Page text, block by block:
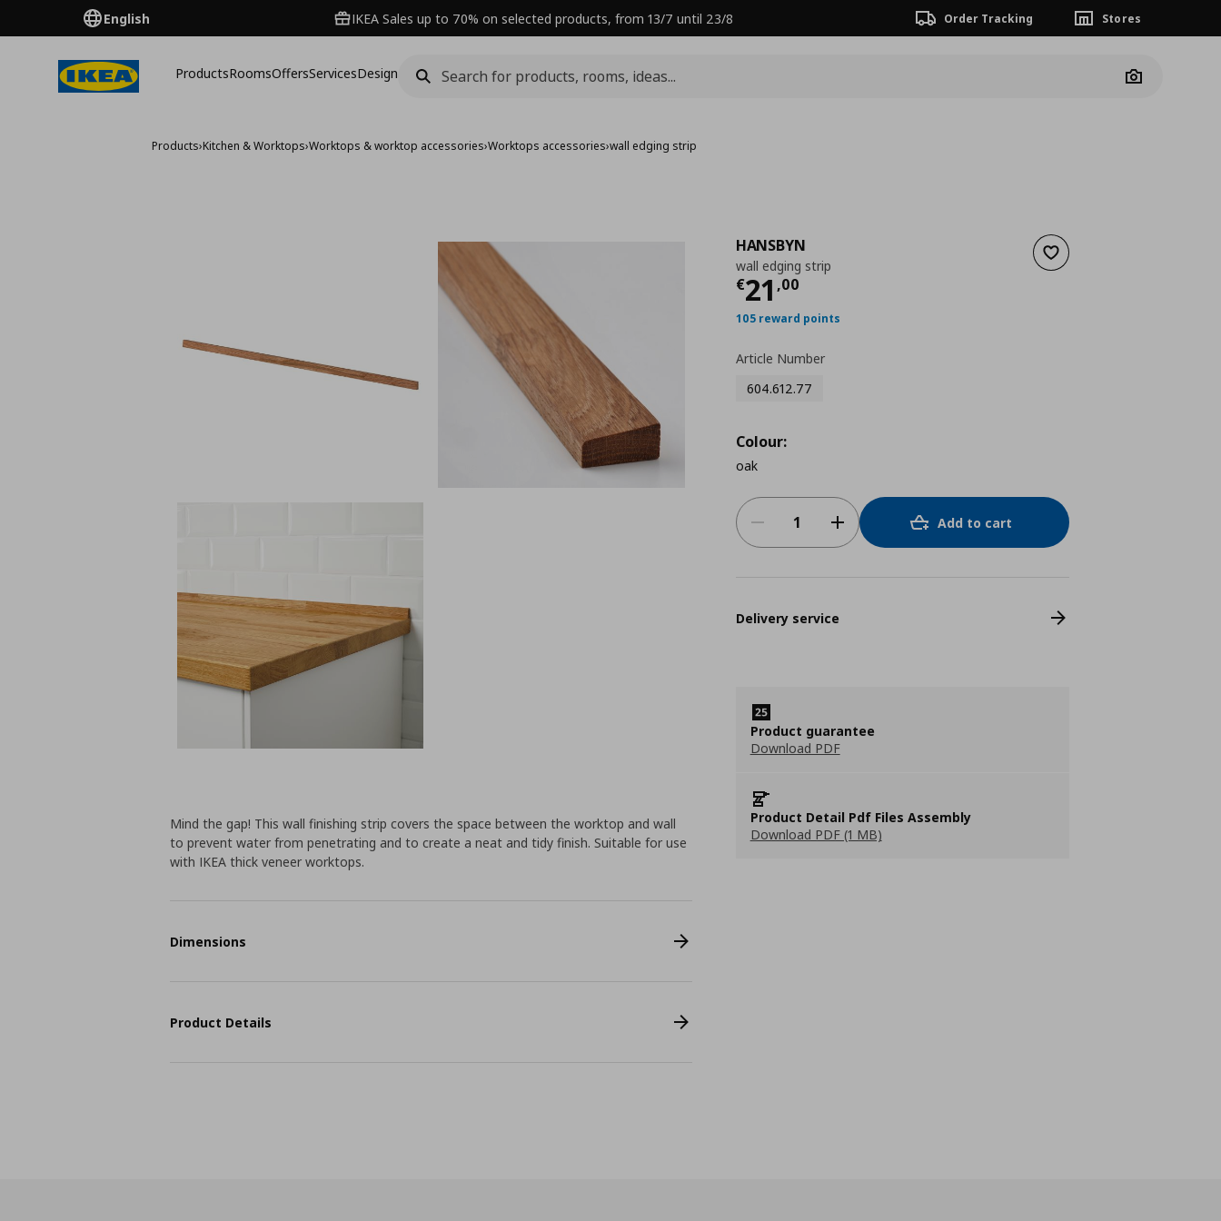
English IKEA Sales up to 70% on selected products, from 13/7 until 23/8 Order Tracking Stores
ProductsRoomsOffersServicesDesign
Camera
Products›Kitchen & Worktops›Worktops & worktop accessories›Worktops accessories›wall edging strip
Add to wishlist
HANSBYN
wall edging strip
€21 ,00
Current price
105 reward points
Article Number
604.612.77
Colour:
oak
Add to cart
Delivery service
Product guarantee
Download PDF
Product Detail Pdf Files Assembly
Download PDF (1 MB)
Mind the gap! This wall finishing strip covers the space between the worktop and wall
to prevent water from penetrating and to create a neat and tidy finish. Suitable for use
with IKEA thick veneer worktops.
Dimensions
Product Details